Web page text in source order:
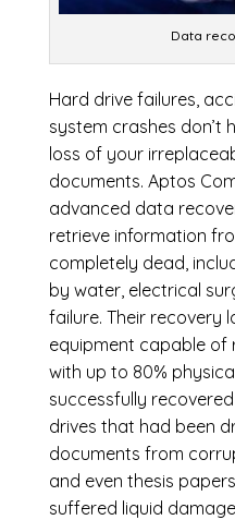
Data
Hard drive failures,
system crashes don’t
loss of your
documents. Aptos
advanced data
retrieve information
completely dead,
by water, electrical
failure. Their recovery
equipment capable of
with up to 80%
successfully
drives that had been
documents from
and even thesis
suffered liquid